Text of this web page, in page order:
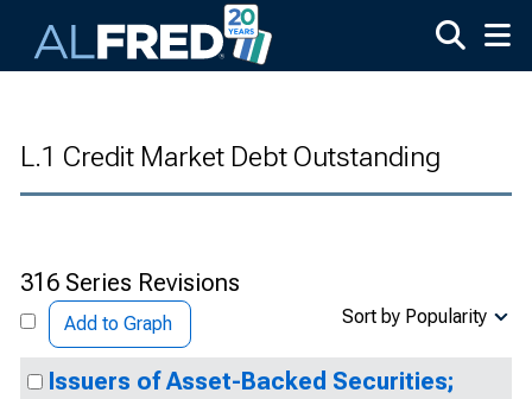
L.1 Credit Market Debt Outstanding
316 Series Revisions
Add to Graph Sort by Popularity
Issuers of Asset-Backed Securities;